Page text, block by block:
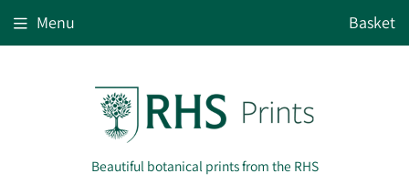
Beautiful botanical prints from the RHS
Menu Basket